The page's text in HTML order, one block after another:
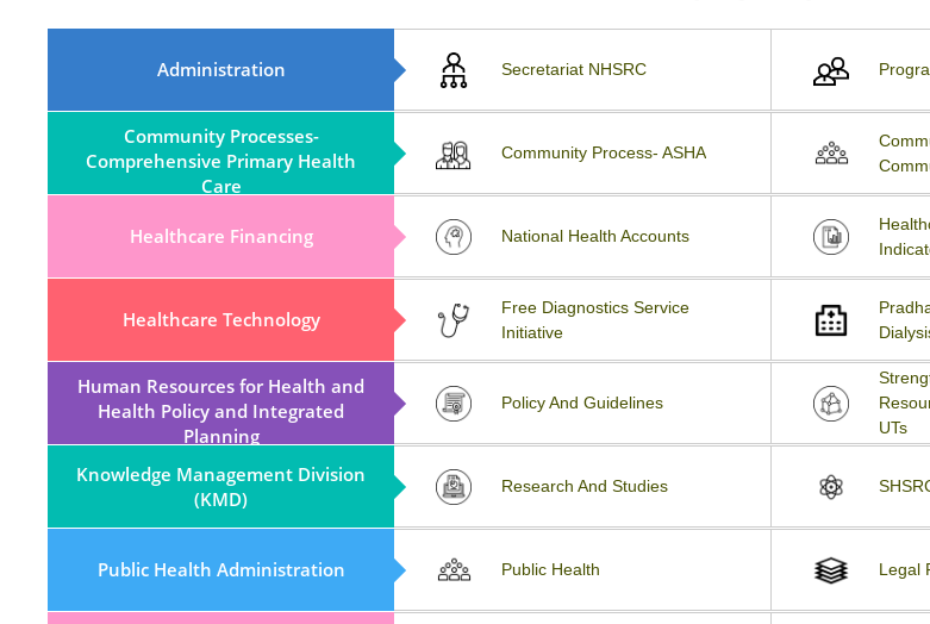
Administration
ByLaws
Secretariat NHSRC
Community Processes-
Comprehensive Primary Health
Care
COVID-19 Community Process- ASHA
Healthcare Financing
Workshop National Health Accounts
Healthcare Technology
PROGRAMME OF INDIA
Free Diagnostics Service
Initiative
Human Resources for Health and
Health Policy and Integrated
Planning
External Resources Policy And Guidelines
UTs
Knowledge Management Division
(KMD)
Partnerships (KMD) Research And Studies
Public Health Administration
Reports
Public Health Legal